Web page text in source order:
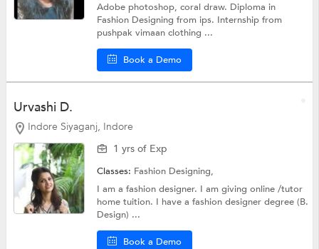
Adobe photoshop, coral draw. Diploma in
Fashion Designing from ips. Internship from
pushpak vimaan clothing ...
Book a Demo
Urvashi D.
Indore Siyaganj, Indore
1 yrs of Exp
Classes: Fashion Designing,
I am a fashion designer. I am giving online /tutor
home tuition. I have a fashion designer degree (B.
Design) ...
Book a Demo